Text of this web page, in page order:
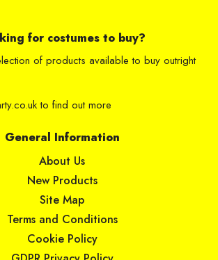
for costumes to buy?
of products available to buy outright
to find out more
General Information
About Us
New Products
Site Map
Terms and Conditions
Cookie Policy